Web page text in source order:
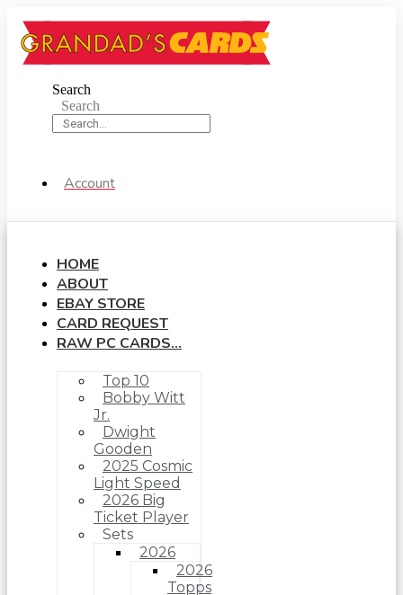
content
Search
Search
Account
HOME
ABOUT
EBAY STORE
CARD REQUEST
RAW PC CARDS…
Top 10
Bobby Witt
Jr.
Dwight
Gooden
2025 Cosmic
Light Speed
2026 Big
Ticket Player
Sets
2026
2026
Topps